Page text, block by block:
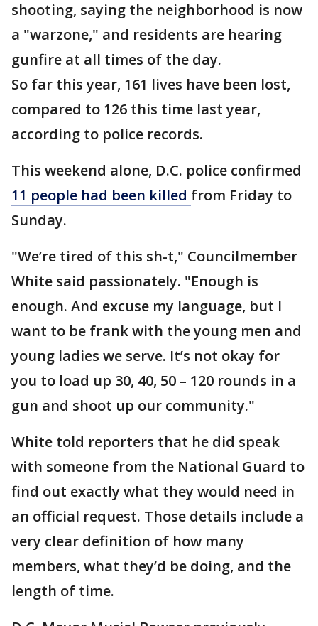
shooting, saying the neighborhood is now
a "warzone," and residents are hearing
gunfire at all times of the day.
So far this year, 161 lives have been lost,
compared to 126 this time last year,
according to police records.
This weekend alone, D.C. police confirmed
11 people had been killed from Friday to
Sunday.
"We’re tired of this sh-t," Councilmember
White said passionately. "Enough is
enough. And excuse my language, but I
want to be frank with the young men and
young ladies we serve. It’s not okay for
you to load up 30, 40, 50 – 120 rounds in a
gun and shoot up our community."
White told reporters that he did speak
with someone from the National Guard to
find out exactly what they would need in
an official request. Those details include a
very clear definition of how many
members, what they’d be doing, and the
length of time.